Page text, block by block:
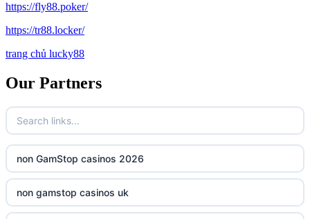
https://fly88.poker/
https://tr88.locker/
trang chủ lucky88
Our Partners
non GamStop casinos 2026
non gamstop casinos uk